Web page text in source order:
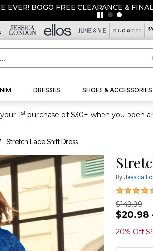
EVER! BOGO FREE CLEARANCE &
DRESSES SHOES & ACCESSORIES
1st
Stretch Lace Shift Dress
By Jessica
4.4 out of
$149.99
$20.98
20% Off